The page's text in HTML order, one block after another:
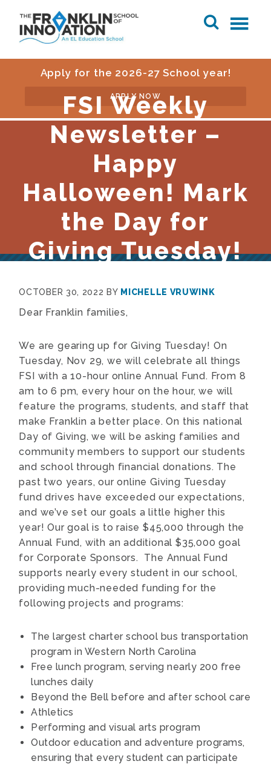
Apply for the 2026-27 School year!
APPLY NOW
FSI Weekly
Newsletter –
Happy
Halloween! Mark
the Day for
Giving Tuesday!
OCTOBER 30, 2022 BY MICHELLE VRUWINK
Dear Franklin families,
We are gearing up for Giving Tuesday! On
Tuesday, Nov 29, we will celebrate all things
FSI with a 10-hour online Annual Fund. From 8
am to 6 pm, every hour on the hour, we will
feature the programs, students, and staff that
make Franklin a better place. On this national
Day of Giving, we will be asking families and
community members to support our students
and school through financial donations. The
past two years, our online Giving Tuesday
fund drives have exceeded our expectations,
and we’ve set our goals a little higher this
year! Our goal is to raise $45,000 through the
Annual Fund, with an additional $35,000 goal
for Corporate Sponsors. The Annual Fund
supports nearly every student in our school,
providing much-needed funding for the
following projects and programs:
The largest charter school bus transportation
program in Western North Carolina
Free lunch program, serving nearly 200 free
lunches daily
Beyond the Bell before and after school care
Athletics
Performing and visual arts program
Outdoor education and adventure programs,
ensuring that every student can participate